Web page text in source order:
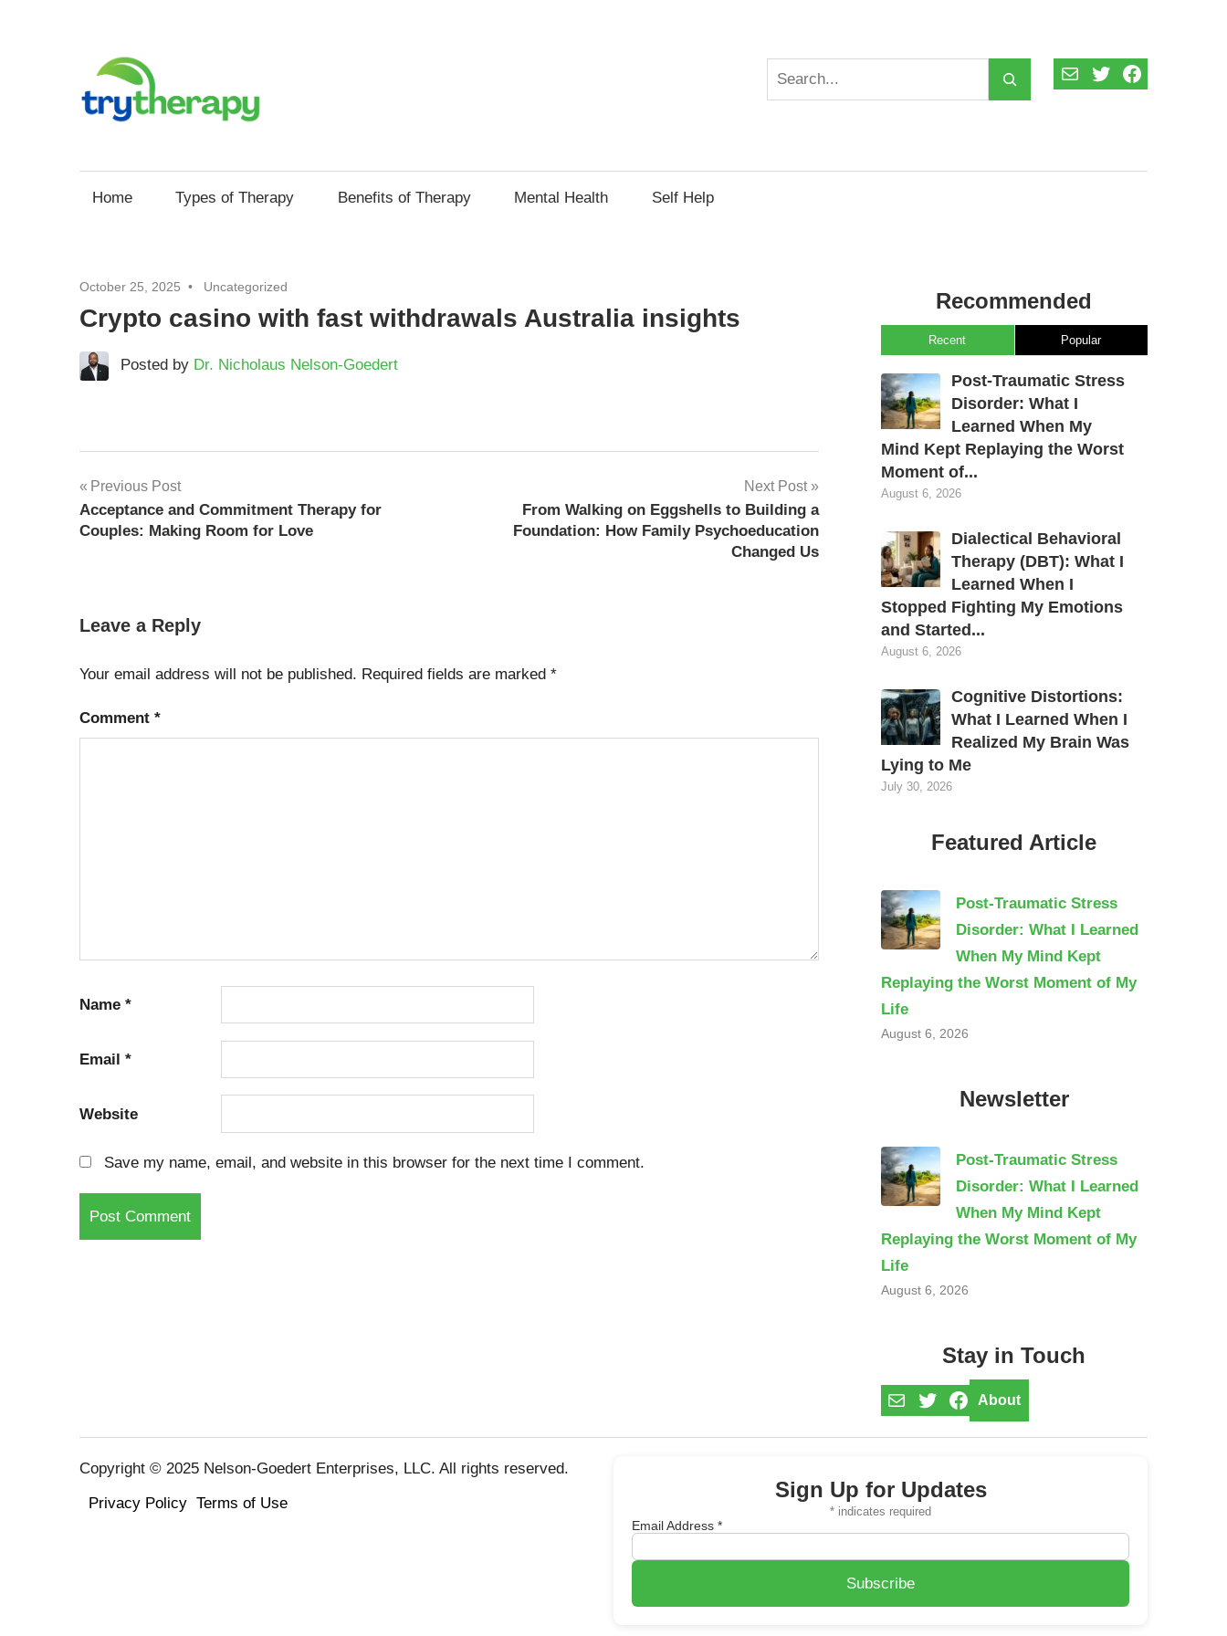
content
for
Self
Improvement
through
Therapy
MailTwitterFacebook
Search
Home Types of Therapy Benefits of Therapy Mental Health Self Help
October 25, 2025 Uncategorized
Crypto casino with fast withdrawals Australia insights
Posted by Dr. Nicholaus Nelson-Goedert
Post
navigation
Previous Post
Acceptance and Commitment Therapy for
Couples: Making Room for Love
Next Post
From Walking on Eggshells to Building a
Foundation: How Family Psychoeducation
Changed Us
Leave a Reply
Your email address will not be published. Required fields are marked *
Comment *
Name *
Email *
Website
Save my name, email, and website in this browser for the next time I comment.
Recommended
Recent Popular
Post-Traumatic Stress
Disorder: What I
Learned When My
Mind Kept Replaying the Worst
Moment of...
August 6, 2026
Dialectical Behavioral
Therapy (DBT): What I
Learned When I
Stopped Fighting My Emotions
and Started...
August 6, 2026
Cognitive Distortions:
What I Learned When I
Realized My Brain Was
Lying to Me
July 30, 2026
Featured Article
Post-Traumatic Stress
Disorder: What I Learned
When My Mind Kept
Replaying the Worst Moment of My
Life
August 6, 2026
Newsletter
Post-Traumatic Stress
Disorder: What I Learned
When My Mind Kept
Replaying the Worst Moment of My
Life
August 6, 2026
Stay in Touch
MailTwitterFacebook
About
Copyright © 2025 Nelson-Goedert Enterprises, LLC. All rights reserved.
Privacy Policy Terms of Use
Sign Up for Updates
* indicates required
Email Address *